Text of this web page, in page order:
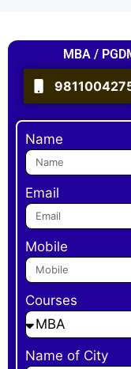
MBA /
Name
Email
Mobile
Courses
Name of City